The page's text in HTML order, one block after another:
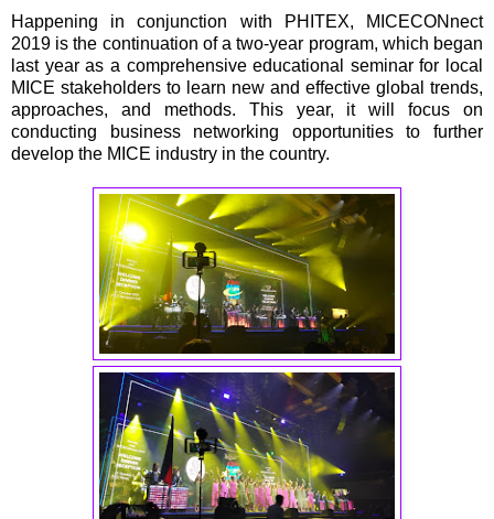
Happening in conjunction with PHITEX, MICECONnect
2019 is the continuation of a two-year program, which began
last year as a comprehensive educational seminar for local
MICE stakeholders to learn new and effective global trends,
approaches, and methods. This year, it will focus on
conducting business networking opportunities to further
develop the MICE industry in the country.